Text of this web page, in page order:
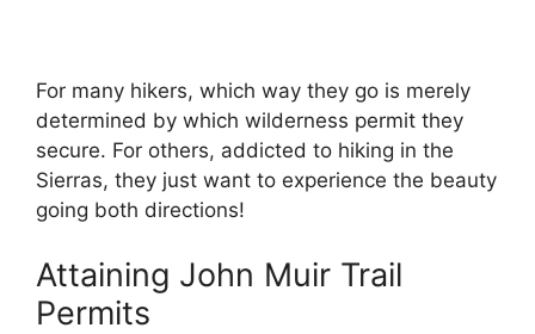
For many hikers, which way they go is merely
determined by which wilderness permit they
secure. For others, addicted to hiking in the
Sierras, they just want to experience the beauty
going both directions!
Attaining John Muir Trail
Permits